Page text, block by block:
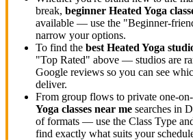
break, beginner Heated Yoga
available — use the "Beginner-
narrow your options.
To find the best Heated Yoga
"Top Rated" above — studios are
Google reviews so you can see
deliver.
From group flows to private one-on-
Yoga classes near me searches in
of formats — use the Class Type
find exactly what suits your